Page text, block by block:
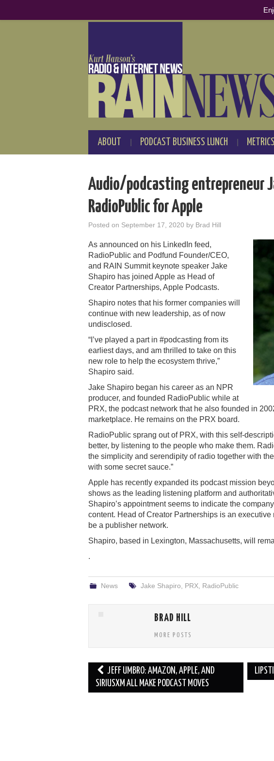
ABOUT PODCAST BUSINESS LUNCH
Audio/podcasting entrepreneur
RadioPublic for Apple
Posted on September 17, 2020 by Brad Hill
As announced on his LinkedIn feed,
RadioPublic and Podfund Founder/CEO,
and RAIN Summit keynote speaker Jake
Shapiro has joined Apple as Head of
Creator Partnerships, Apple Podcasts.
Shapiro notes that his former companies will
continue with new leadership, as of now
undisclosed.
“I’ve played a part in #podcasting from its
earliest days, and am thrilled to take on this
new role to help the ecosystem thrive,”
Shapiro said.
Jake Shapiro began his career as an NPR
producer, and founded RadioPublic while at
PRX, the podcast network that he also founded in
marketplace. He remains on the PRX board.
RadioPublic sprang out of PRX, with this self-
better, by listening to the people who make them.
the simplicity and serendipity of radio together with
with some secret sauce.”
Apple has recently expanded its podcast mission
shows as the leading listening platform and
Shapiro’s appointment seems to indicate the
content. Head of Creator Partnerships is an
be a publisher network.
Shapiro, based in Lexington, Massachusetts, will
.
News Jake Shapiro PRX, RadioPublic
BRAD HILL
MORE POSTS
Post
navigation
JEFF UMBRO: AMAZON, APPLE, AND
SIRIUSXM ALL MAKE PODCAST MOVES